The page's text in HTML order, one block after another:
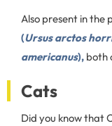
Also present in the
(Ursus arctos
americanus), both
Cats
Did you know that